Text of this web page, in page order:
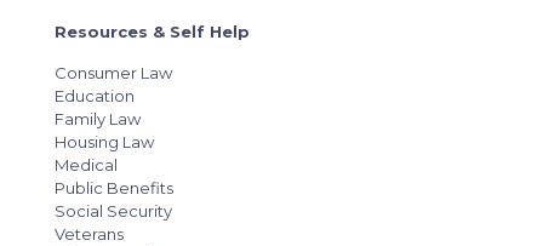
Resources & Self Help
Consumer Law
Education
Family Law
Housing Law
Medical
Public Benefits
Social Security
Veterans